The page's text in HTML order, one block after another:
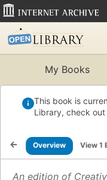
My Books
This book is
Library, check out
Overview View 1
An edition of